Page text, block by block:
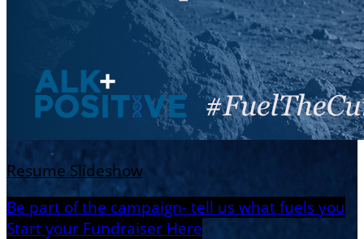
Resume Slideshow
Be part of the campaign- tell us what fuels you
Start your Fundraiser Here